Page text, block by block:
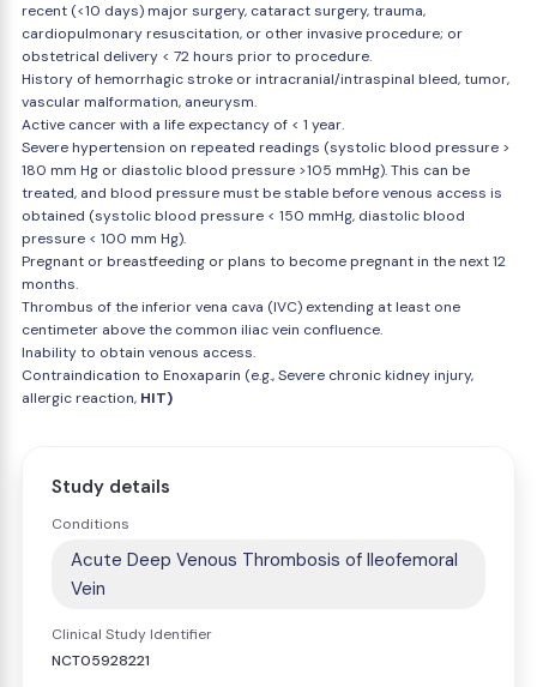
recent (<10 days) major surgery, cataract surgery, trauma,
cardiopulmonary resuscitation, or other invasive procedure; or
obstetrical delivery < 72 hours prior to procedure.
History of hemorrhagic stroke or intracranial/intraspinal bleed, tumor,
vascular malformation, aneurysm.
Active cancer with a life expectancy of < 1 year.
Severe hypertension on repeated readings (systolic blood pressure >
180 mm Hg or diastolic blood pressure >105 mmHg). This can be
treated, and blood pressure must be stable before venous access is
obtained (systolic blood pressure < 150 mmHg, diastolic blood
pressure < 100 mm Hg).
Pregnant or breastfeeding or plans to become pregnant in the next 12
months.
Thrombus of the inferior vena cava (IVC) extending at least one
centimeter above the common iliac vein confluence.
Inability to obtain venous access.
Contraindication to Enoxaparin (e.g., Severe chronic kidney injury,
allergic reaction, HIT)
Study details
Conditions
Acute Deep Venous Thrombosis of Ileofemoral
Vein
Clinical Study Identifier
NCT05928221